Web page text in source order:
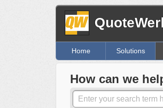
Home Solutions
How can we